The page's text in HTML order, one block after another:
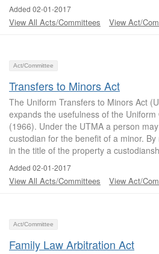
Added 02-01-2017
View All Acts/Committees View Act/
Act/Committee
Transfers to Minors Act
The Uniform Transfers to Minors Act
expands the usefulness of the
(1966). Under the UTMA a person
custodian for the benefit of a minor.
in the title of the property a
Added 02-01-2017
View All Acts/Committees View Act/
Act/Committee
Family Law Arbitration Act